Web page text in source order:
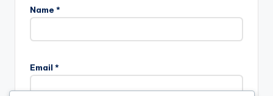
Name *
Email *